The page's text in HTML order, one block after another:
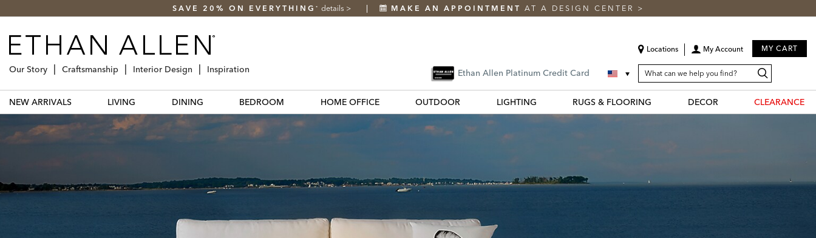
SAVE 20% ON EVERYTHING * details > MAKE AN APPOINTMENT AT A DESIGN CENTER >
Locations My Account MY CART
Ethan Allen Platinum Credit Card SEARCH
CATALOG
Search
Catalog
Our Story Craftsmanship Interior Design Inspiration
NEW ARRIVALS LIVING DINING BEDROOM HOME OFFICE OUTDOOR LIGHTING RUGS & FLOORING DECOR CLEARANCE